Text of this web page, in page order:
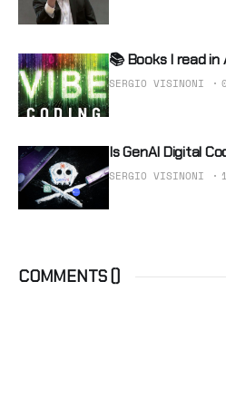
📚 Books I read in
SERGIO VISINONI
Is GenAI Digital
SERGIO VISINONI
COMMENTS ()